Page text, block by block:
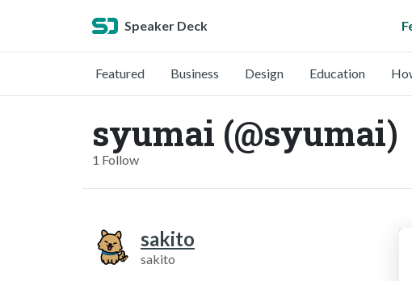
Speaker Deck
Featured Business Design Education
syumai (@syumai)
1 Follow
sakito
sakito